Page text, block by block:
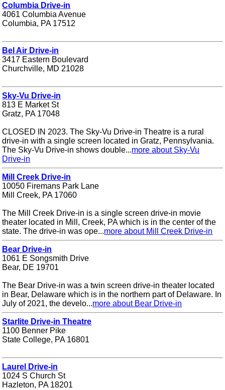
Columbia Drive-in
4061 Columbia Avenue
Columbia, PA 17512
Bel Air Drive-in
3417 Eastern Boulevard
Churchville, MD 21028
Sky-Vu Drive-in
813 E Market St
Gratz, PA 17048
CLOSED IN 2023. The Sky-Vu Drive-in Theatre is a rural
drive-in with a single screen located in Gratz, Pennsylvania.
The Sky-Vu Drive-in shows double...more about Sky-Vu
Drive-in
Mill Creek Drive-in
10050 Firemans Park Lane
Mill Creek, PA 17060
The Mill Creek Drive-in is a single screen drive-in movie
theater located in Mill, Creek, PA which is in the center of the
state. The drive-in was ope...more about Mill Creek Drive-in
Bear Drive-in
1061 E Songsmith Drive
Bear, DE 19701
The Bear Drive-in was a twin screen drive-in theater located
in Bear, Delaware which is in the northern part of Delaware. In
July of 2021, the develo...more about Bear Drive-in
Starlite Drive-in Theatre
1100 Benner Pike
State College, PA 16801
Laurel Drive-in
1024 S Church St
Hazleton, PA 18201